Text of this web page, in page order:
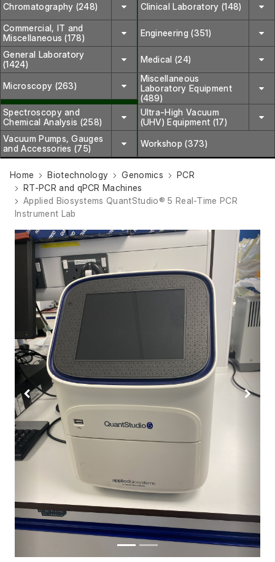
Chromatography (248) Clinical Laboratory (148)
Commercial, IT and
Miscellaneous (178)
Engineering (351)
General Laboratory
(1424)
Medical (24)
Microscopy (263)
Miscellaneous
Laboratory Equipment
(489)
Spectroscopy and
Chemical Analysis (258)
Ultra-High Vacuum
(UHV) Equipment (17)
Vacuum Pumps, Gauges
and Accessories (75)
Workshop (373)
Home Biotechnology Genomics
PCR
RT-PCR and qPCR Machines
Applied Biosystems QuantStudio® 5 Real-Time PCR
Instrument Lab
Previous Next